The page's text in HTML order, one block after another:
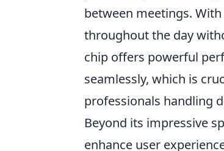
between meetings.
throughout the day
chip offers powerful
seamlessly, which is
professionals handling
Beyond its impressive
enhance user